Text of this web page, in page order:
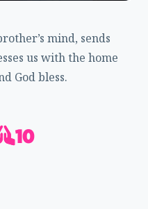
mind, sends
us with the home
God bless.
10